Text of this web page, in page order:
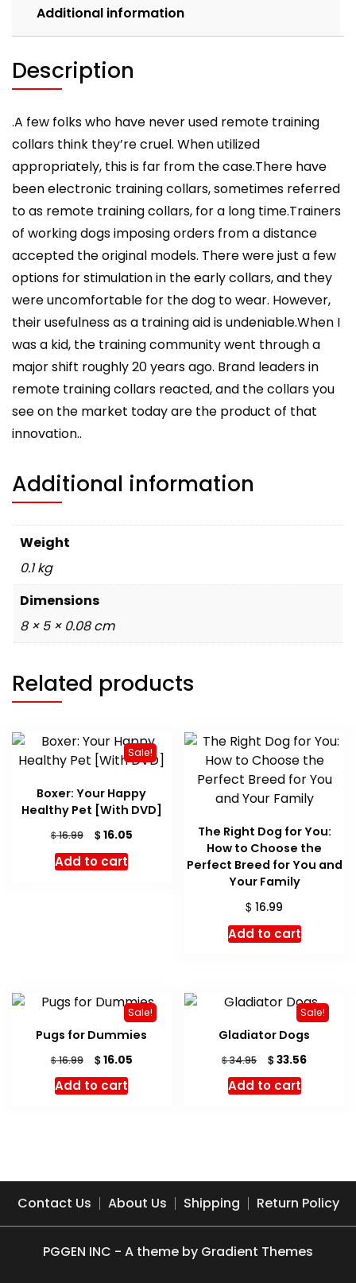
quantity
Additional information
Description
.A few folks who have never used remote training
collars think they’re cruel. When utilized
appropriately, this is far from the case.There have
been electronic training collars, sometimes referred
to as remote training collars, for a long time.Trainers
of working dogs imposing orders from a distance
accepted the original models. There were just a few
options for stimulation in the early collars, and they
were uncomfortable for the dog to wear. However,
their usefulness as a training aid is undeniable.When I
was a kid, the training community went through a
major shift roughly 20 years ago. Brand leaders in
remote training collars reacted, and the collars you
see on the market today are the product of that
innovation..
Additional information
Weight
0.1 kg
Dimensions
8 × 5 × 0.08 cm
Related products
Sale!
Boxer: Your Happy
Healthy Pet [With DVD]
$16.99
Original
price
was:
$16.05Current
Add to cart
The Right Dog for You:
How to Choose the
Perfect Breed for You and
Your Family
$ 16.99
Add to cart
Sale!
Pugs for Dummies
$16.99
Original
price
was:
$16.05Current
Add to cart
Sale!
Gladiator Dogs
$34.95
Original
price
was:
$33.56Current
Add to cart
Contact Us About Us Shipping Return Policy
PGGEN INC - A theme by Gradient Themes